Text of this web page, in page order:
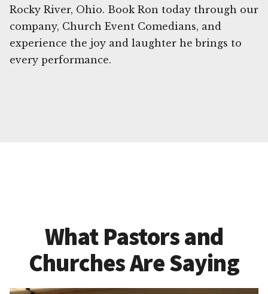
Rocky River, Ohio. Book Ron today through our
company, Church Event Comedians, and
experience the joy and laughter he brings to
every performance.
What Pastors and
Churches Are Saying